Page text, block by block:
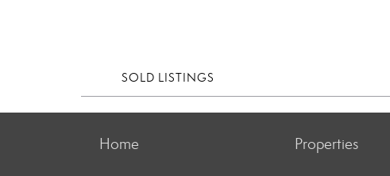
SOLD LISTINGS
Home Properties